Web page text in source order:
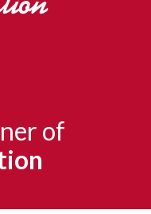
of